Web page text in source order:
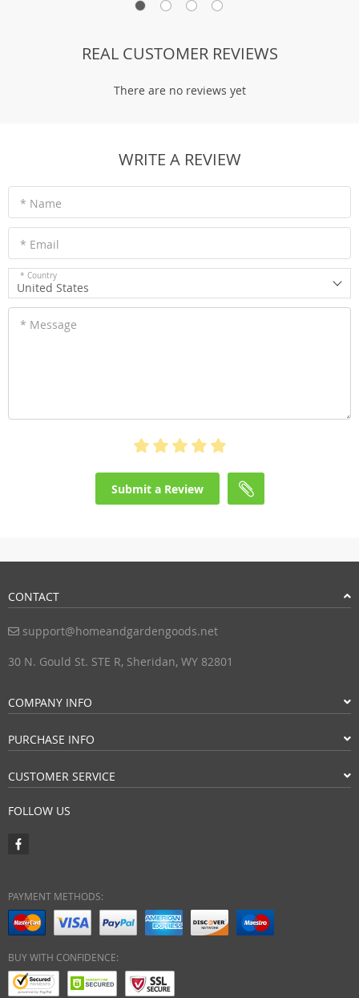
REAL CUSTOMER REVIEWS
There are no reviews yet
WRITE A REVIEW
* Name
* Email
* Country
United States
* Message
Submit a Review
CONTACT
support@homeandgardengoods.net
30 N. Gould St. STE R, Sheridan, WY 82801
COMPANY INFO
PURCHASE INFO
CUSTOMER SERVICE
FOLLOW US
PAYMENT METHODS:
BUY WITH CONFIDENCE: